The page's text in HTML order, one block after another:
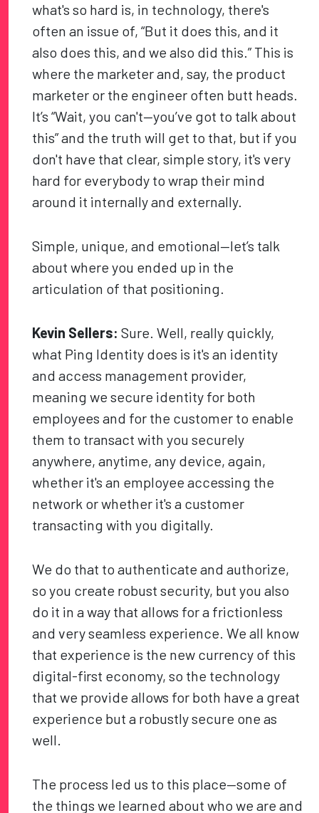
what's so hard is, in technology, there's
often an issue of, “But it does this, and it
also does this, and we also did this.” This is
where the marketer and, say, the product
marketer or the engineer often butt heads.
It’s “Wait, you can't—you’ve got to talk about
this” and the truth will get to that, but if you
don't have that clear, simple story, it's very
hard for everybody to wrap their mind
around it internally and externally.
Simple, unique, and emotional—let’s talk
about where you ended up in the
articulation of that positioning.
Kevin Sellers: Sure. Well, really quickly,
what Ping Identity does is it's an identity
and access management provider,
meaning we secure identity for both
employees and for the customer to enable
them to transact with you securely
anywhere, anytime, any device, again,
whether it's an employee accessing the
network or whether it's a customer
transacting with you digitally.
We do that to authenticate and authorize,
so you create robust security, but you also
do it in a way that allows for a frictionless
and very seamless experience. We all know
that experience is the new currency of this
digital-first economy, so the technology
that we provide allows for both have a great
experience but a robustly secure one as
well.
The process led us to this place—some of
the things we learned about who we are and